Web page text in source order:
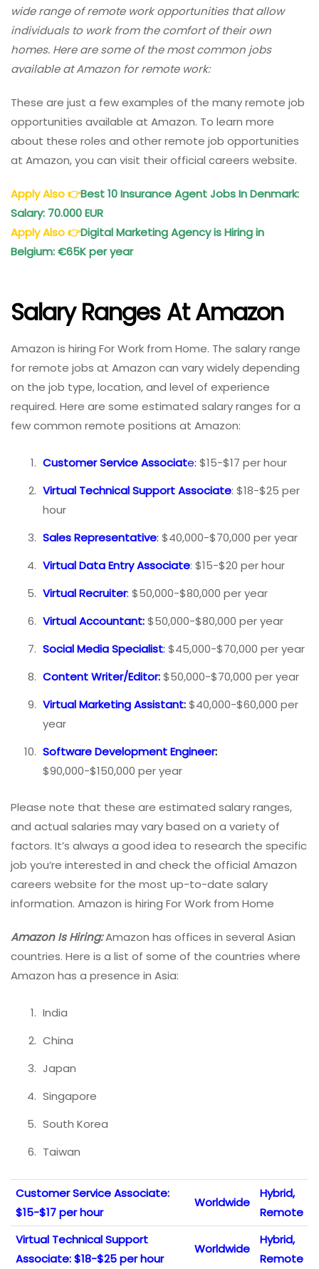
wide range of remote work opportunities that allow
individuals to work from the comfort of their own
homes. Here are some of the most common jobs
available at Amazon for remote work:
These are just a few examples of the many remote job
opportunities available at Amazon. To learn more
about these roles and other remote job opportunities
at Amazon, you can visit their official careers website.
Apply Also👉Best 10 Insurance Agent Jobs In Denmark:
Salary: 70.000 EUR
Apply Also👉Digital Marketing Agency is Hiring in
Belgium: €65K per year
Salary Ranges At Amazon
Amazon is hiring For Work from Home. The salary range
for remote jobs at Amazon can vary widely depending
on the job type, location, and level of experience
required. Here are some estimated salary ranges for a
few common remote positions at Amazon:
Customer Service Associate: $15-$17 per hour
Virtual Technical Support Associate: $18-$25 per
hour
Sales Representative: $40,000-$70,000 per year
Virtual Data Entry Associate: $15-$20 per hour
Virtual Recruiter: $50,000-$80,000 per year
Virtual Accountant:$50,000-$80,000 per year
Social Media Specialist: $45,000-$70,000 per year
Content Writer/Editor:$50,000-$70,000 per year
Virtual Marketing Assistant:$40,000-$60,000 per
year
Software Development Engineer:
$90,000-$150,000 per year
Please note that these are estimated salary ranges,
and actual salaries may vary based on a variety of
factors. It’s always a good idea to research the specific
job you’re interested in and check the official Amazon
careers website for the most up-to-date salary
information. Amazon is hiring For Work from Home
Amazon Is Hiring:Amazon has offices in several Asian
countries. Here is a list of some of the countries where
Amazon has a presence in Asia:
India
China
Japan
Singapore
South Korea
Taiwan
Customer Service Associate:
$15-$17 per hour
Worldwide
Hybrid,
Remote
Virtual Technical Support
Associate: $18-$25 per hour
Worldwide
Hybrid,
Remote